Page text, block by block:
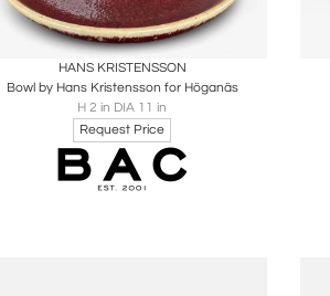
Boards Share Inquire
HANS KRISTENSSON
Bowl by Hans Kristensson for Höganäs
H 2 in DIA 11 in
Request Price